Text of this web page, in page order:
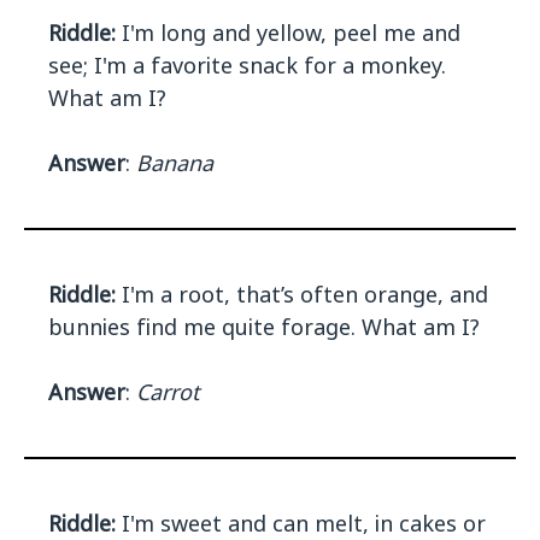
Riddle: I'm long and yellow, peel me and
see; I'm a favorite snack for a monkey.
What am I?
Answer: Banana
Riddle: I'm a root, that’s often orange, and
bunnies find me quite forage. What am I?
Answer: Carrot
Riddle: I'm sweet and can melt, in cakes or